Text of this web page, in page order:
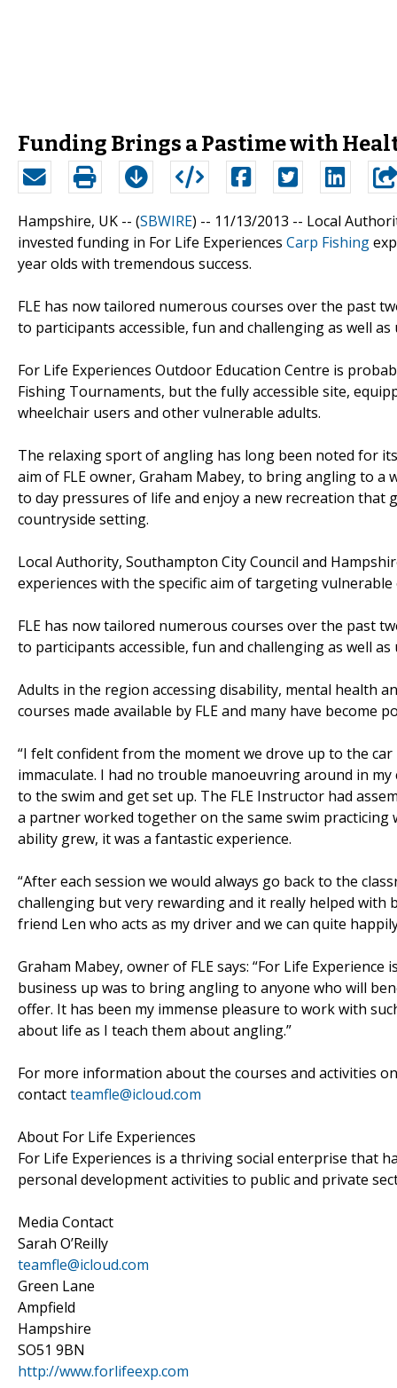
Funding Brings a Pastime with
Hampshire, UK -- (SBWIRE) -- 11/13/2013 -- Local
invested funding in For Life Experiences Carp Fishing
year olds with tremendous success.
FLE has now tailored numerous courses over the past
to participants accessible, fun and challenging as well
For Life Experiences Outdoor Education Centre is
Fishing Tournaments, but the fully accessible site,
wheelchair users and other vulnerable adults.
The relaxing sport of angling has long been noted for
aim of FLE owner, Graham Mabey, to bring angling to
to day pressures of life and enjoy a new recreation
countryside setting.
Local Authority, Southampton City Council and
experiences with the specific aim of targeting
FLE has now tailored numerous courses over the past
to participants accessible, fun and challenging as well
Adults in the region accessing disability, mental health
courses made available by FLE and many have become
“I felt confident from the moment we drove up to the
immaculate. I had no trouble manoeuvring around in
to the swim and get set up. The FLE Instructor had
a partner worked together on the same swim
ability grew, it was a fantastic experience.
“After each session we would always go back to the
challenging but very rewarding and it really helped with
friend Len who acts as my driver and we can quite
Graham Mabey, owner of FLE says: “For Life
business up was to bring angling to anyone who will
offer. It has been my immense pleasure to work with
about life as I teach them about angling.”
For more information about the courses and activities
contactteamfle@icloud.com
About For Life Experiences
For Life Experiences is a thriving social enterprise that
personal development activities to public and private
Media Contact
Sarah O’Reilly
teamfle@icloud.com
Green Lane
Ampfield
Hampshire
SO51 9BN
http://www.forlifeexp.com